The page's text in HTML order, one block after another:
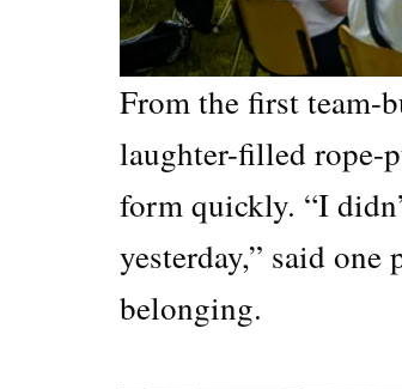
From the first team-
laughter-filled rope-
form quickly. “I
yesterday,” said
belonging.